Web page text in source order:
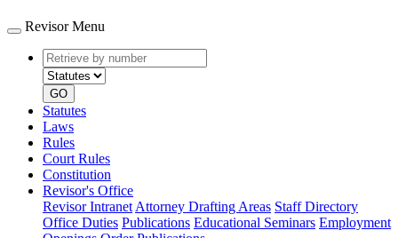
Revisor Menu
Retrieve
by
number
type
GO
Statutes
Laws
Rules
Court Rules
Constitution
Revisor's Office
Revisor Intranet Attorney Drafting Areas Staff Directory
Office Duties Publications Educational Seminars Employment